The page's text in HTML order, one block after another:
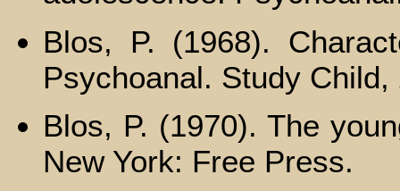
Blos, P. (1968).
Psychoanal. Study Child,
Blos, P. (1970). The
New York: Free Press.